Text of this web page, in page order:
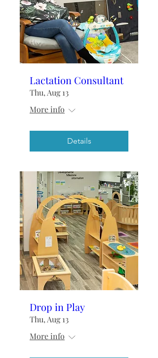
Lactation Consultant
Thu, Aug 13
More info
Details
Drop in Play
Thu, Aug 13
More info